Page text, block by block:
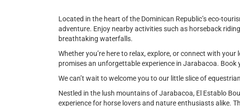
Located in the heart of the Dominican Republic’s eco-
adventure. Enjoy nearby activities such as horseback
breathtaking waterfalls.
Whether you’re here to relax, explore, or connect with your
promises an unforgettable experience in Jarabacoa.
We can’t wait to welcome you to our little slice of
Nestled in the lush mountains of Jarabacoa, El Establo
experience for horse lovers and nature enthusiasts alike.